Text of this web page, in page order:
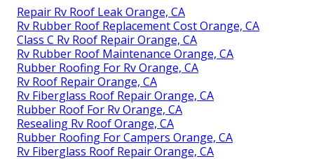
Repair Rv Roof Leak Orange, CA
Rv Rubber Roof Replacement Cost Orange, CA
Class C Rv Roof Repair Orange, CA
Rv Rubber Roof Maintenance Orange, CA
Rubber Roofing For Rv Orange, CA
Rv Roof Repair Orange, CA
Rv Fiberglass Roof Repair Orange, CA
Rubber Roof For Rv Orange, CA
Resealing Rv Roof Orange, CA
Rubber Roofing For Campers Orange, CA
Rv Fiberglass Roof Repair Orange, CA